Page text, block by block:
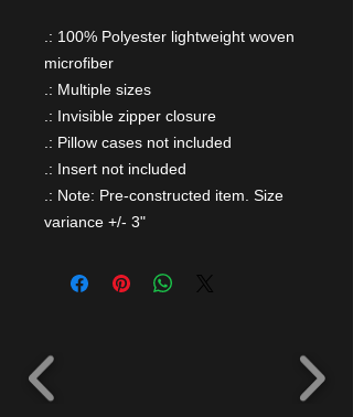
.: 100% Polyester lightweight woven
microfiber
.: Multiple sizes
.: Invisible zipper closure
.: Pillow cases not included
.: Insert not included
.: Note: Pre-constructed item. Size
variance +/- 3"